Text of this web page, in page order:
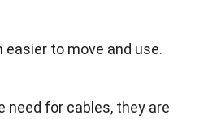
easier to move and use.
need for cables, they are